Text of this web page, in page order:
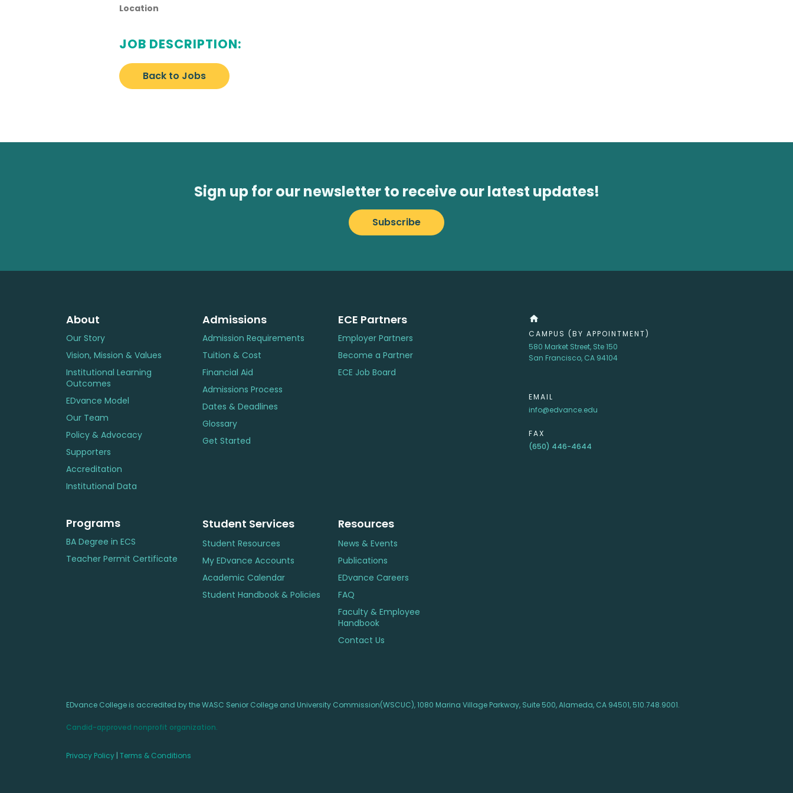
Location
JOB DESCRIPTION:
Back to Jobs
Sign up for our newsletter to receive our latest updates!
Subscribe
About
Our Story
Vision, Mission & Values
Institutional Learning
Outcomes
EDvance Model
Our Team
Policy & Advocacy
Supporters
Accreditation
Institutional Data
Programs
BA Degree in ECS
Teacher Permit Certificate
Admissions
Admission Requirements
Tuition & Cost
Financial Aid
Admissions Process
Dates & Deadlines
Glossary
Get Started
Student Services
Student Resources
My EDvance Accounts
Academic Calendar
Student Handbook & Policies
ECE Partners
Employer Partners
Become a Partner
ECE Job Board
Resources
News & Events
Publications
EDvance Careers
FAQ
Faculty & Employee
Handbook
Contact Us
home
CAMPUS (BY APPOINTMENT)
580 Market Street, Ste 150
San Francisco, CA 94104
EMAIL
info@edvance.edu
FAX
(650) 446-4644
EDvance College is accredited by the WASC Senior College and University Commission(WSCUC), 1080 Marina Village Parkway, Suite 500, Alameda, CA 94501, 510.748.9001.
Candid-approved nonprofit organization.
Privacy Policy | Terms & Conditions